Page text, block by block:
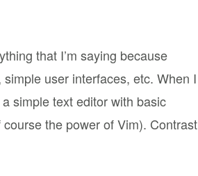
that I’m saying because
user interfaces, etc. When I
simple text editor with basic
the power of Vim). Contrast